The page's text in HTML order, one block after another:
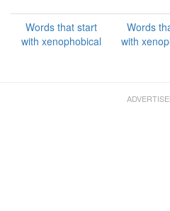
Words that start
with xenophobical
Words
with